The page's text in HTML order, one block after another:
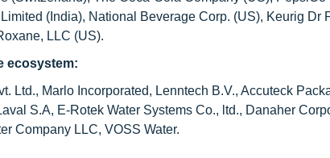
(India), National Beverage Corp. (US), Keurig Dr
LLC (US).
ecosystem:
Ltd., Marlo Incorporated, Lenntech B.V., Accuteck
S.A, E-Rotek Water Systems Co., ltd., Danaher
Company LLC, VOSS Water.